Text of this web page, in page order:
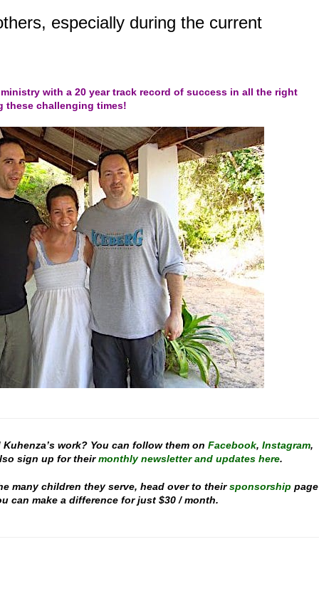
especially during the current
with a 20 year track record of success in all the right
these challenging times!
work? You can follow them on Facebook, Instagram,
sign up for theirmonthly newsletter and updates here.
many children they serve, head over to theirsponsorship page
can make a difference for just $30 / month.